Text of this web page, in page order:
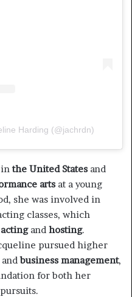
Harding (@jachrdn)
inthe United States and
arts at a young
she was involved in
classes, which
actingand hosting.
pursued higher
andbusiness management,
for both her